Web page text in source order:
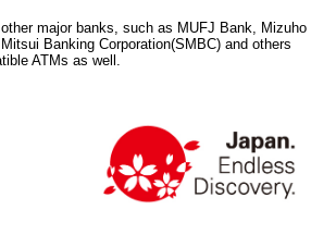
major banks, such as MUFJ Bank, Mizuho
Banking Corporation(SMBC) and others
ATMs as well.